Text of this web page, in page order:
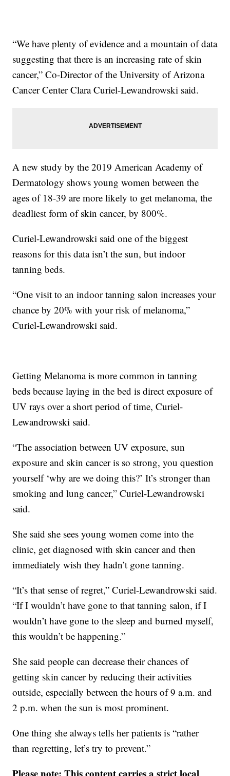
“We have plenty of evidence and a mountain of data
suggesting that there is an increasing rate of skin
cancer,” Co-Director of the University of Arizona
Cancer Center Clara Curiel-Lewandrowski said.
A new study by the 2019 American Academy of
Dermatology shows young women between the
ages of 18-39 are more likely to get melanoma, the
deadliest form of skin cancer, by 800%.
Curiel-Lewandrowski said one of the biggest
reasons for this data isn’t the sun, but indoor
tanning beds.
“One visit to an indoor tanning salon increases your
chance by 20% with your risk of melanoma,”
Curiel-Lewandrowski said.
Getting Melanoma is more common in tanning
beds because laying in the bed is direct exposure of
UV rays over a short period of time, Curiel-
Lewandrowski said.
“The association between UV exposure, sun
exposure and skin cancer is so strong, you question
yourself ‘why are we doing this?’ It’s stronger than
smoking and lung cancer,” Curiel-Lewandrowski
said.
She said she sees young women come into the
clinic, get diagnosed with skin cancer and then
immediately wish they hadn’t gone tanning.
“It’s that sense of regret,” Curiel-Lewandrowski said.
“If I wouldn’t have gone to that tanning salon, if I
wouldn’t have gone to the sleep and burned myself,
this wouldn’t be happening.”
She said people can decrease their chances of
getting skin cancer by reducing their activities
outside, especially between the hours of 9 a.m. and
2 p.m. when the sun is most prominent.
One thing she always tells her patients is “rather
than regretting, let’s try to prevent.”
Please note: This content carries a strict local